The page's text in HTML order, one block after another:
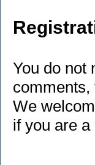
You do not
comments,
We
if you are